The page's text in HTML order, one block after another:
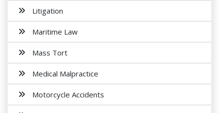
Litigation
Maritime Law
Mass Tort
Medical Malpractice
Motorcycle Accidents